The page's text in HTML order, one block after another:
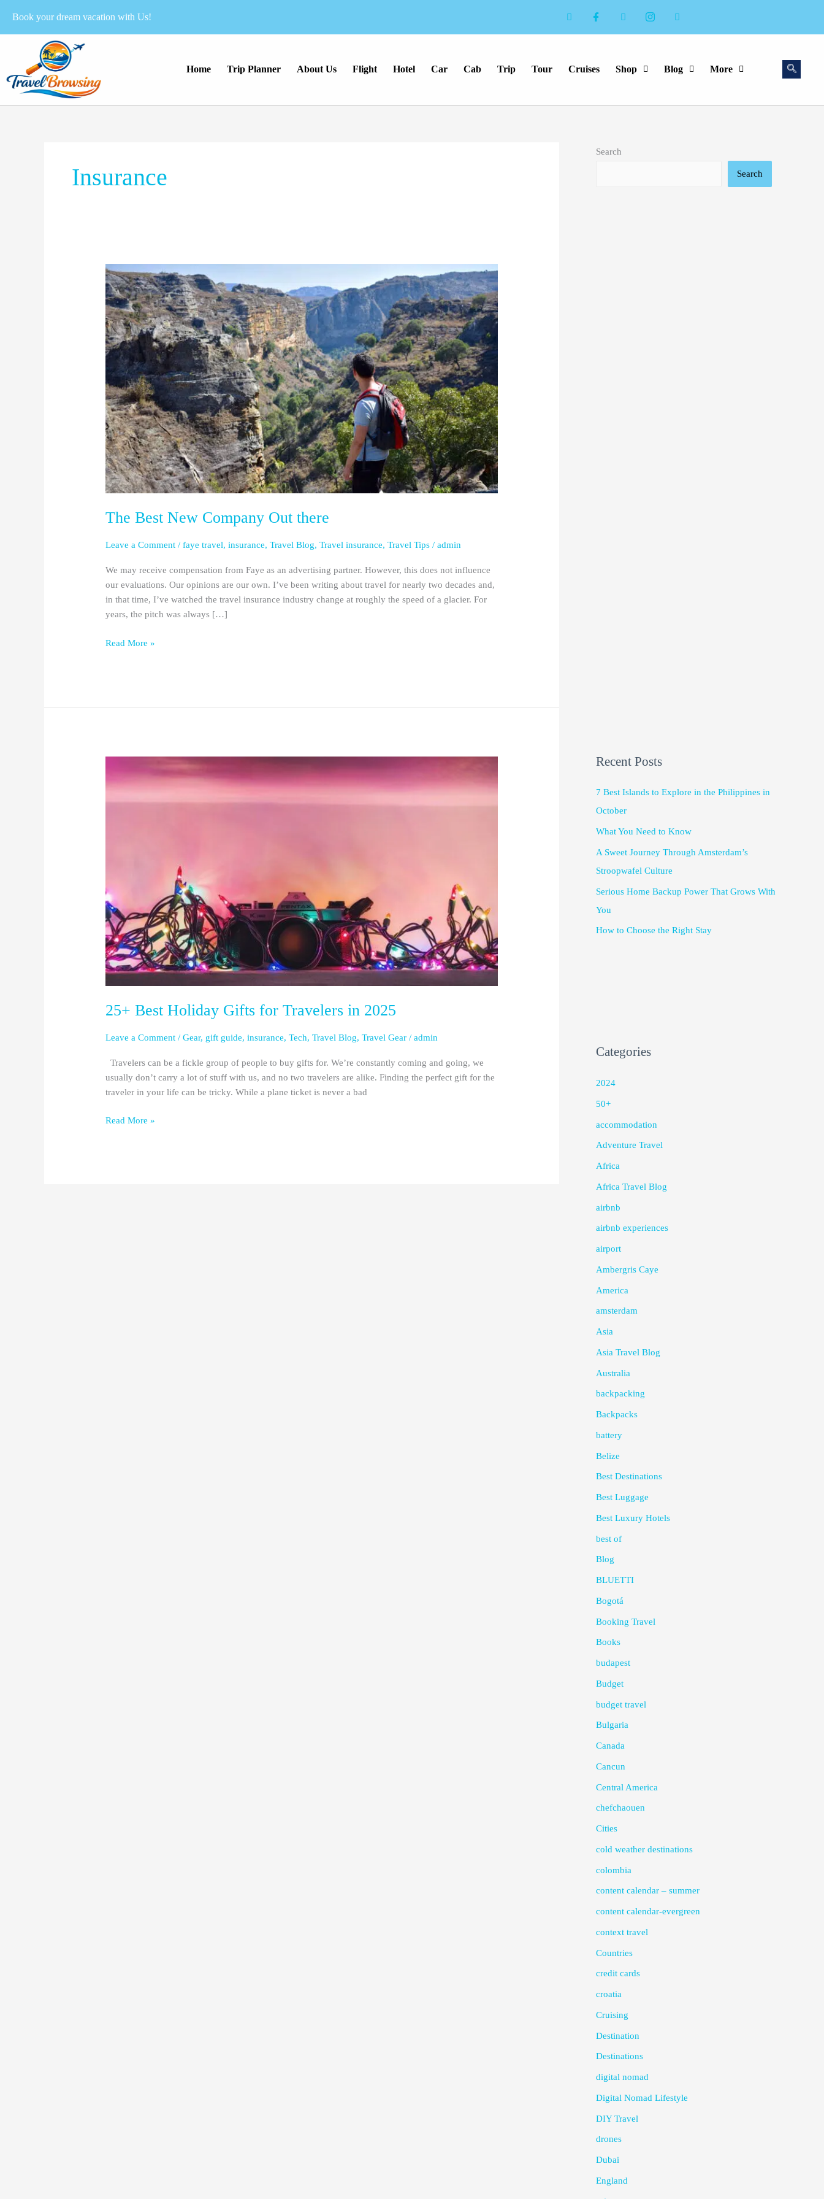
content
Book your dream vacation with Us!
Home Trip Planner About Us Flight Hotel Car Cab Trip Tour Cruises Shop Blog More
Insurance
The Best New Company Out there
Leave a Comment /faye travel,insurance,Travel Blog,Travel insurance,Travel Tips /admin
We may receive compensation from Faye as an advertising partner. However, this does not influence
our evaluations. Our opinions are our own. I’ve been writing about travel for nearly two decades and,
in that time, I’ve watched the travel insurance industry change at roughly the speed of a glacier. For
years, the pitch was always […]
The
Best
New
Company
Out
there
Read More »
25+ Best Holiday Gifts for Travelers in 2025
Leave a Comment /Gear, gift guide,insurance,Tech,Travel Blog,Travel Gear /admin
Travelers can be a fickle group of people to buy gifts for. We’re constantly coming and going, we
usually don’t carry a lot of stuff with us, and no two travelers are alike. Finding the perfect gift for the
traveler in your life can be tricky. While a plane ticket is never a bad
Read More »
Search
Search
Recent Posts
7 Best Islands to Explore in the Philippines in
October
What You Need to Know
A Sweet Journey Through Amsterdam’s
Stroopwafel Culture
Serious Home Backup Power That Grows With
You
How to Choose the Right Stay
Categories
2024
50+
accommodation
Adventure Travel
Africa
Africa Travel Blog
airbnb
airbnb experiences
airport
Ambergris Caye
America
amsterdam
Asia
Asia Travel Blog
Australia
backpacking
Backpacks
battery
Belize
Best Destinations
Best Luggage
Best Luxury Hotels
best of
Blog
BLUETTI
Bogotá
Booking Travel
Books
budapest
Budget
budget travel
Bulgaria
Canada
Cancun
Central America
chefchaouen
Cities
cold weather destinations
colombia
content calendar – summer
content calendar-evergreen
context travel
Countries
credit cards
croatia
Cruising
Destination
Destinations
digital nomad
Digital Nomad Lifestyle
DIY Travel
drones
Dubai
England